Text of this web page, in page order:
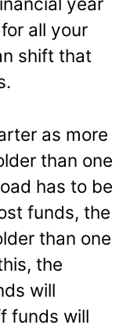
all your
shift that
as more
than one
has to be
funds, the
than one
the
will
funds will